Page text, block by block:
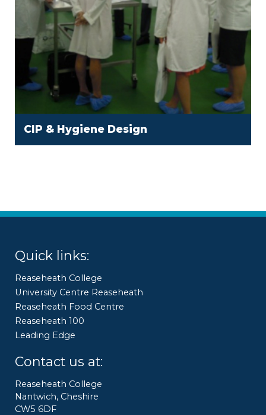
CIP & Hygiene Design
Quick links:
Reaseheath College
University Centre Reaseheath
Reaseheath Food Centre
Reaseheath 100
Leading Edge
Contact us at:
Reaseheath College
Nantwich, Cheshire
CW5 6DF